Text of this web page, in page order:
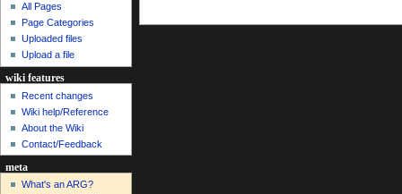
All Pages
Page Categories
Uploaded files
Upload a file
wiki features
Recent changes
Wiki help/Reference
About the Wiki
Contact/Feedback
meta
What's an ARG?